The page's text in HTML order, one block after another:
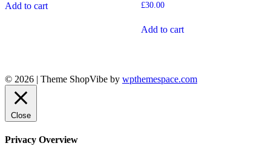
Add to cart £30.00
Add to cart
© 2026 | Theme ShopVibe by wpthemespace.com
Close
Privacy Overview